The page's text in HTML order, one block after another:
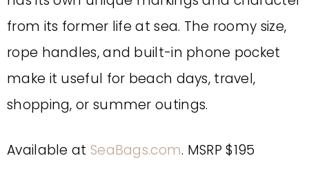
from its former life at sea. The roomy size,
rope handles, and built-in phone pocket
make it useful for beach days, travel,
shopping, or summer outings.
Available at SeaBags.com. MSRP $195